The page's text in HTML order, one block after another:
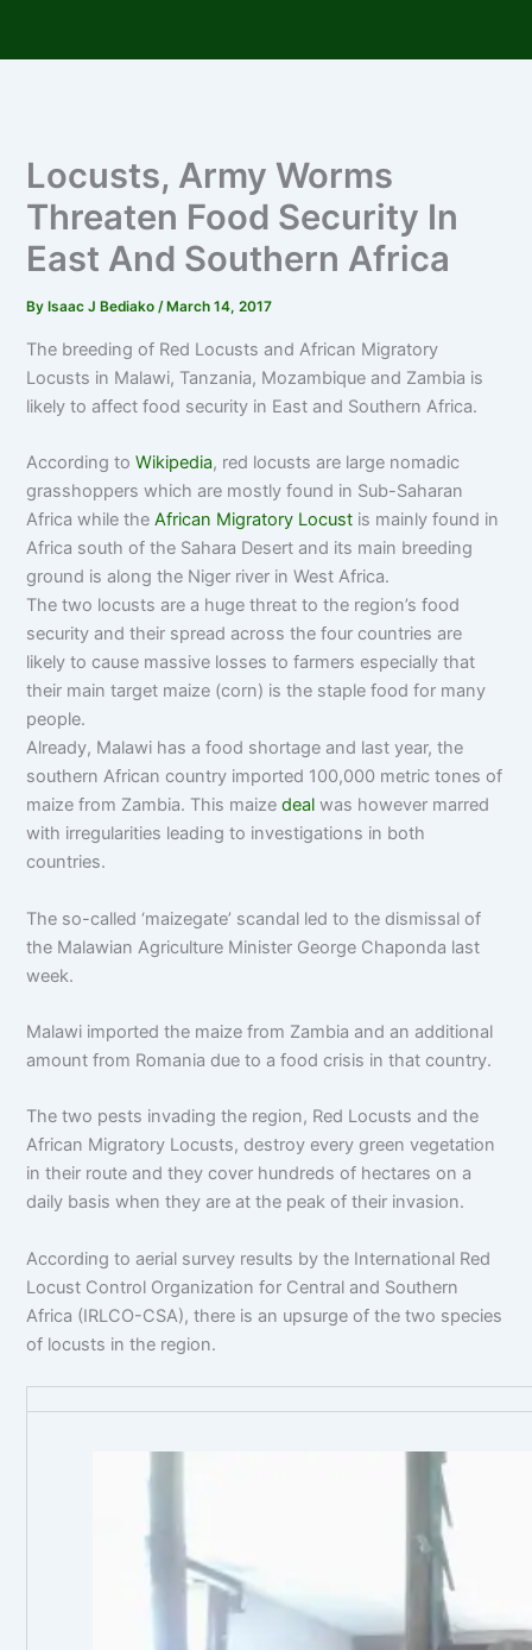
Locusts, Army Worms
Threaten Food Security In
East And Southern Africa
By Isaac J Bediako/ March 14, 2017
The breeding of Red Locusts and African Migratory
Locusts in Malawi, Tanzania, Mozambique and Zambia is
likely to affect food security in East and Southern Africa.
According toWikipedia, red locusts are large nomadic
grasshoppers which are mostly found in Sub-Saharan
Africa while theAfrican Migratory Locust is mainly found in
Africa south of the Sahara Desert and its main breeding
ground is along the Niger river in West Africa.
The two locusts are a huge threat to the region’s food
security and their spread across the four countries are
likely to cause massive losses to farmers especially that
their main target maize (corn) is the staple food for many
people.
Already, Malawi has a food shortage and last year, the
southern African country imported 100,000 metric tones of
maize from Zambia. This maizedeal was however marred
with irregularities leading to investigations in both
countries.
The so-called ‘maizegate’ scandal led to the dismissal of
the Malawian Agriculture Minister George Chaponda last
week.
Malawi imported the maize from Zambia and an additional
amount from Romania due to a food crisis in that country.
The two pests invading the region, Red Locusts and the
African Migratory Locusts, destroy every green vegetation
in their route and they cover hundreds of hectares on a
daily basis when they are at the peak of their invasion.
According to aerial survey results by the International Red
Locust Control Organization for Central and Southern
Africa (IRLCO-CSA), there is an upsurge of the two species
of locusts in the region.